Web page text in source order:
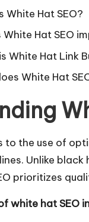
White Hat SEO?
White Hat SEO
White Hat Link
White Hat
to the use of
Unlike
prioritizes
white hat SEO